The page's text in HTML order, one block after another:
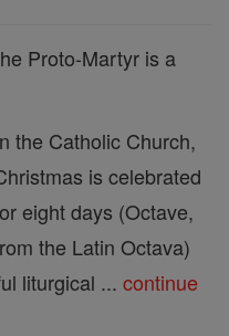
Proto-Martyr is a
the Catholic Church,
is celebrated
eight days (Octave,
the Latin Octava)
liturgical ... continue